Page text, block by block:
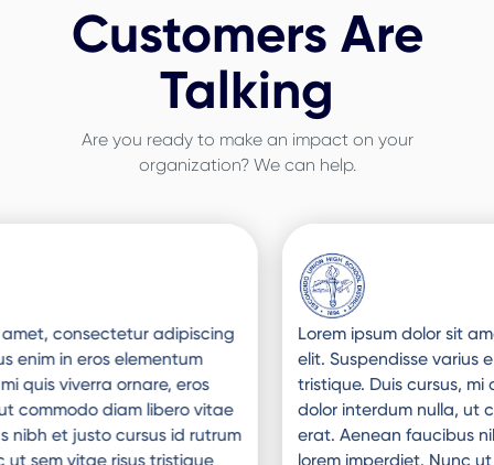
Customers Are
Talking
Are you ready to make an impact on your
organization? We can help.
Lorem ipsum dolor sit amet, consectetur adipiscing
elit. Suspendisse varius enim in eros elementum
tristique. Duis cursus, mi quis viverra ornare, eros
dolor interdum nulla, ut commodo diam libero vitae
erat. Aenean faucibus nibh et justo cursus id rutrum
lorem imperdiet. Nunc ut sem vitae risus tristique